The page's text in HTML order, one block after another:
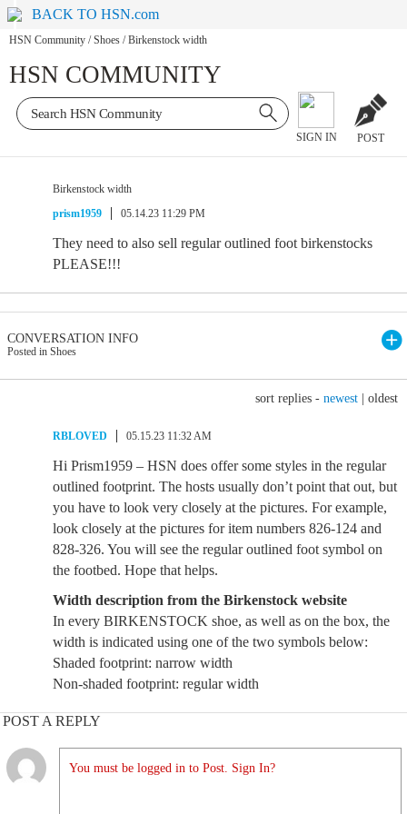
BACK TO HSN.com
HSN Community / Shoes / Birkenstock width
HSN COMMUNITY
SIGN IN POST
Birkenstock width
prism1959
05.14.23 11:29 PM
They need to also sell regular outlined foot birkenstocks
PLEASE!!!
CONVERSATION INFO
Posted in Shoes
sort replies - newest oldest
RBLOVED 05.15.23 11:32 AM
Hi Prism1959 – HSN does offer some styles in the regular
outlined footprint. The hosts usually don’t point that out, but
you have to look very closely at the pictures. For example,
look closely at the pictures for item numbers 826-124 and
828-326. You will see the regular outlined foot symbol on
the footbed. Hope that helps.
Width description from the Birkenstock website
In every BIRKENSTOCK shoe, as well as on the box, the
width is indicated using one of the two symbols below:
Shaded footprint: narrow width
Non-shaded footprint: regular width
POST A REPLY
You must be logged in to Post. Sign In?